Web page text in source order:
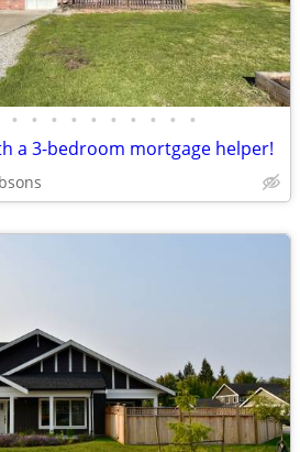
• • • • • • • • • •
a 3-bedroom mortgage helper!